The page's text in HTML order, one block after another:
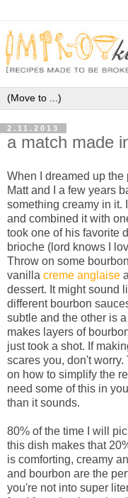
2.11.2013
a match made
When I dreamed up
Matt and I a few years
something creamy in it.
and combined it with
took one of his favorite
brioche (lord knows I
Throw on some bourbon
vanilla creme anglaise
dessert. It might sound
different bourbon
subtle and the other is
makes layers of
just took a shot. If
scares you, don't
on how to simplify the
need some of this in
than it sounds.
80% of the time I will
this dish makes that
is comforting, creamy
and bourbon are the
you're not into super